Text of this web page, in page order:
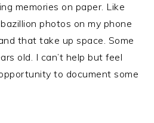
memories on paper. Like
photos on my phone
that take up space. Some
old. I can’t help but feel
to document some